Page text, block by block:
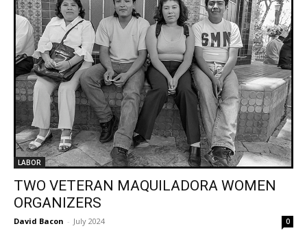
LABOR
TWO VETERAN MAQUILADORA WOMEN
ORGANIZERS
David Bacon - July 2024 0